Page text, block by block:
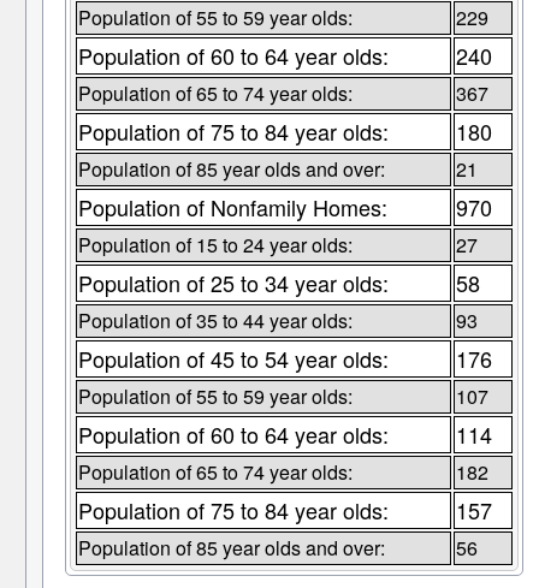
Population of 55 to 59 year olds: 229
Population of 60 to 64 year olds: 240
Population of 65 to 74 year olds: 367
Population of 75 to 84 year olds: 180
Population of 85 year olds and over: 21
Population of Nonfamily Homes: 970
Population of 15 to 24 year olds: 27
Population of 25 to 34 year olds: 58
Population of 35 to 44 year olds: 93
Population of 45 to 54 year olds: 176
Population of 55 to 59 year olds: 107
Population of 60 to 64 year olds: 114
Population of 65 to 74 year olds: 182
Population of 75 to 84 year olds: 157
Population of 85 year olds and over: 56